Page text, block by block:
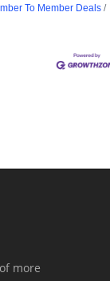
To Member Deals
more